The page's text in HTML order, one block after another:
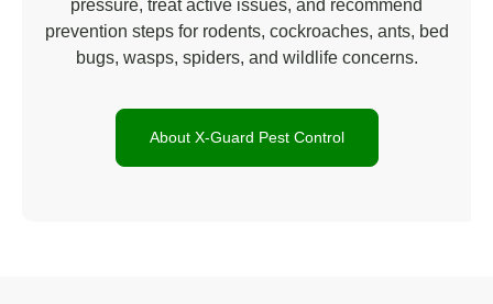
pressure, treat active issues, and recommend
prevention steps for rodents, cockroaches, ants, bed
bugs, wasps, spiders, and wildlife concerns.
About X-Guard Pest Control